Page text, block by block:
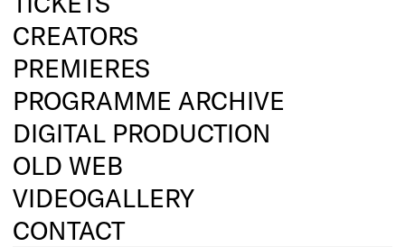
CREATORS
PREMIERES
PROGRAMME ARCHIVE
DIGITAL PRODUCTION
OLD WEB
VIDEOGALLERY
CONTACT